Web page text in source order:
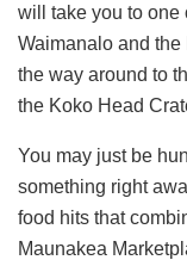
will take you to one
Waimanalo and the
the way around to
the Koko Head
You may just be
something right
food hits that
Maunakea